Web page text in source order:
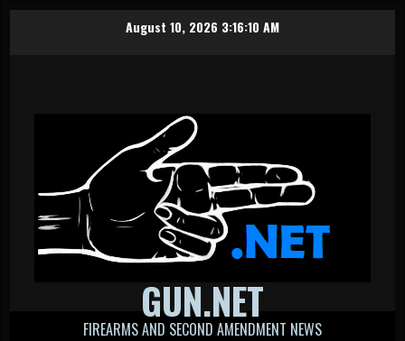
August 10, 20263:16:11 AM
GUN.NET
FIREARMS AND SECOND AMENDMENT NEWS